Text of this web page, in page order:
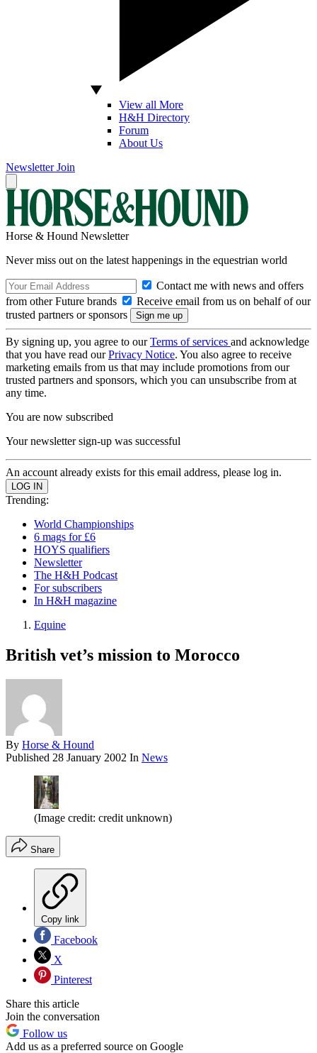
View all More
H&H Directory
Forum
About Us
Newsletter Join
Horse & Hound Newsletter
Never miss out on the latest happenings in the equestrian world
Contact me with news and offers
from other Future brands
Receive email from us on behalf of our
trusted partners or sponsors
By signing up, you agree to ourTerms of services and acknowledge
that you have read ourPrivacy Notice. You also agree to receive
marketing emails from us that may include promotions from our
trusted partners and sponsors, which you can unsubscribe from at
any time.
You are now subscribed
Your newsletter sign-up was successful
An account already exists for this email address, please log in.
Trending:
World Championships
6 mags for £6
HOYS qualifiers
Newsletter
The H&H Podcast
For subscribers
In H&H magazine
Equine
British vet’s mission to Morocco
By Horse & Hound
Published 28 January 2002 In News
(Image credit: credit unknown)
Share
Copy link
Facebook
X
Pinterest
Share this article
Join the conversation
Follow us
Add us as a preferred source on Google